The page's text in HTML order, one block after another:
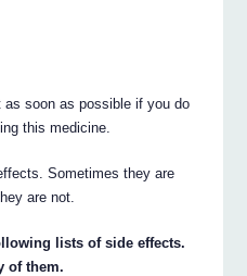
as soon as possible if you do
this medicine.
Sometimes they are
are not.
lists of side effects.
of them.